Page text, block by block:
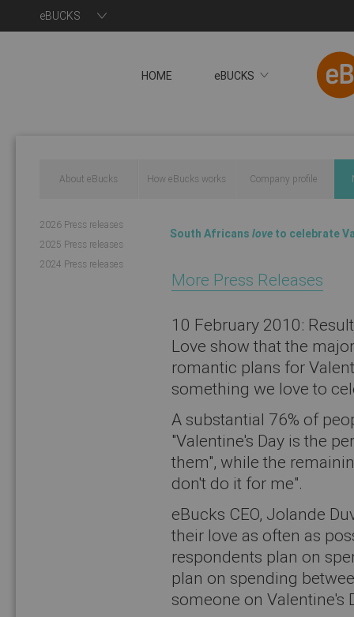
eBUCKS
HOME eBUCKS
About eBucks How eBucks works Company profile
2026 Press releases
2025 Press releases
2024 Press releases
South Africans loveto celebrate
More Press Releases
10 February 2010:
Love show that the
romantic plans for
something we love to
A substantial 76% of
"Valentine's Day is the
them", while the
don't do it for me".
eBucks CEO, Jolande
their love as often as
respondents plan on
plan on spending
someone on Valentine's
You will now be